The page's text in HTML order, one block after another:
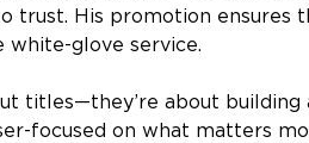
trust. His promotion ensures
white-glove service.
titles—they’re about
focused on what matters